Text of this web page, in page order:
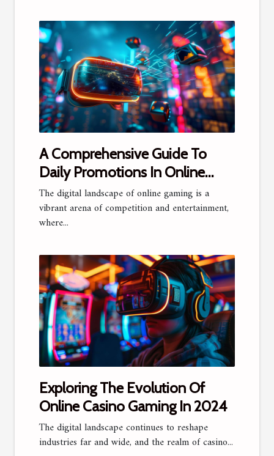
A Comprehensive Guide To
Daily Promotions In Online
Gaming
The digital landscape of online gaming is a
vibrant arena of competition and entertainment,
where...
Exploring The Evolution Of
Online Casino Gaming In 2024
The digital landscape continues to reshape
industries far and wide, and the realm of casino...